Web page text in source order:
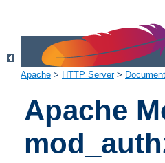
Apache > HTTP Server>
Apache